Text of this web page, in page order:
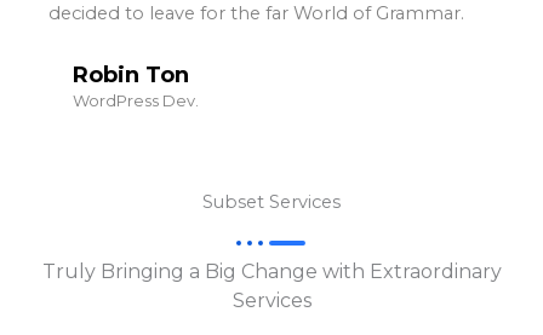
the far World of Grammar.
decided to leave
Subset Services
Truly Bringing a Big Change with Extraordinary
Services